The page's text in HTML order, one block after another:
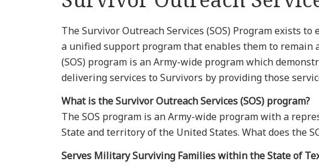
The Survivor Outreach Services (SOS) Program exists
a unified support program that enables them to
(SOS) program is an Army-wide program which
delivering services to Survivors by providing those
What is the Survivor Outreach Services (SOS) program?
The SOS program is an Army-wide program with a
State and territory of the United States. What does the
Serves Military Surviving Families within the State of